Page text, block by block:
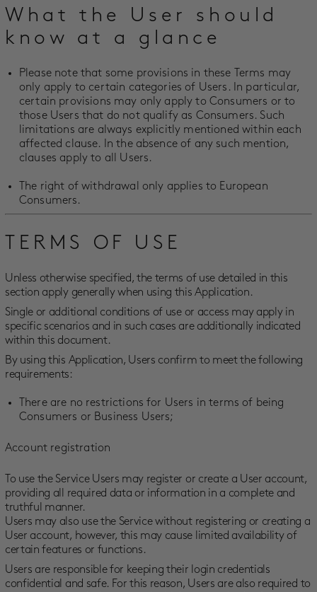
What the User should
know at a glance
Please note that some provisions in these Terms may
only apply to certain categories of Users. In particular,
certain provisions may only apply to Consumers or to
those Users that do not qualify as Consumers. Such
limitations are always explicitly mentioned within each
affected clause. In the absence of any such mention,
clauses apply to all Users.
The right of withdrawal only applies to European
Consumers.
TERMS OF USE
Unless otherwise specified, the terms of use detailed in this
section apply generally when using this Application.
Single or additional conditions of use or access may apply in
specific scenarios and in such cases are additionally indicated
within this document.
By using this Application, Users confirm to meet the following
requirements:
There are no restrictions for Users in terms of being
Consumers or Business Users;
Account registration
To use the Service Users may register or create a User account,
providing all required data or information in a complete and
truthful manner.
Users may also use the Service without registering or creating a
User account, however, this may cause limited availability of
certain features or functions.
Users are responsible for keeping their login credentials
confidential and safe. For this reason, Users are also required to